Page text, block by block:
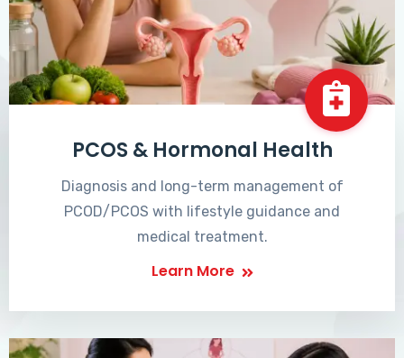
PCOS & Hormonal Health
Diagnosis and long-term management of
PCOD/PCOS with lifestyle guidance and
medical treatment.
Learn More